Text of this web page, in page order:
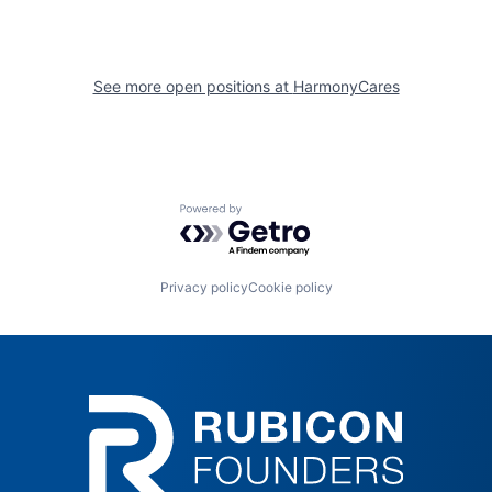
See more open positions at HarmonyCares
Powered by Getro.com
Privacy policyCookie policy